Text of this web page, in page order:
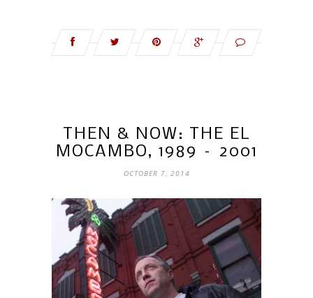
THEN & NOW: THE EL
MOCAMBO, 1989 – 2001
OCTOBER 7, 2014